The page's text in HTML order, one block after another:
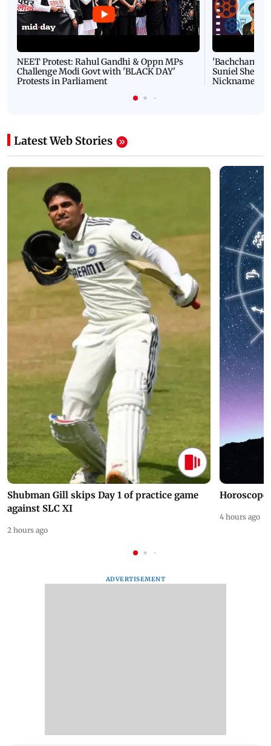
NEET Protest: Rahul Gandhi & Oppn MPs
Challenge Modi Govt with 'BLACK DAY'
Protests in Parliament
'Bachchan
Suniel Shetty
Nickname |
Latest Web Stories
Shubman Gill skips Day 1 of practice game
against SLC XI
2 hours ago
Horoscope
4 hours ago
ADVERTISEMENT